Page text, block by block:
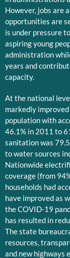
However, jobs are
opportunities are
is under pressure
aspiring young
administration
years and
capacity.
At the national
markedly
population with
46.1% in 2011 to
sanitation was
to water sources
Nationwide
coverage (from
households had
have improved as
the COVID-19
has resulted in
The state
resources,
and new highways